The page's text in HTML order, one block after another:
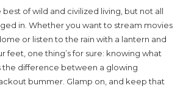
of wild and civilized living, but not all
in. Whether you want to stream movies
or listen to the rain with a lantern and
feet, one thing’s for sure: knowing what
the difference between a glowing
bummer. Glamp on, and keep that